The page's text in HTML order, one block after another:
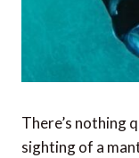
There’s nothing
sighting of a